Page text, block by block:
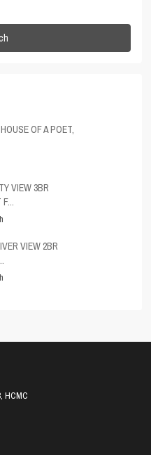
OF A POET,
VIEW 3BR
VIEW 2BR
HCMC